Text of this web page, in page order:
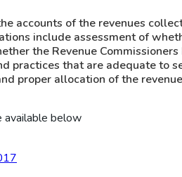
accounts of the revenues
include assessment of
the Revenue
practices that are adequate to
proper allocation of the
available below